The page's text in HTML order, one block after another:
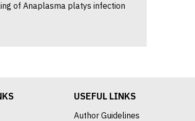
of Anaplasma platys infection
USEFUL LINKS
Author Guidelines